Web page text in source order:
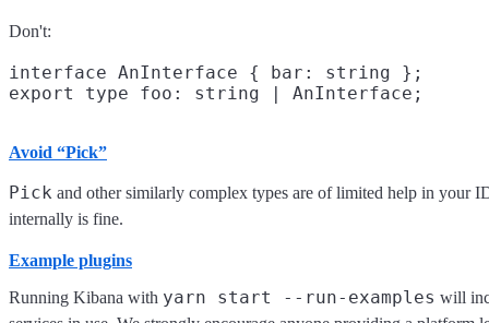
Don't:
interface AnInterface { bar: string };
Avoid “Pick”
Pick and other similarly complex types are of limited help in your
internally is fine.
Example plugins
Running Kibana with yarn start --run-examples will